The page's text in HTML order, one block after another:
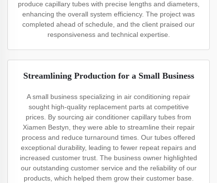
produce capillary tubes with precise lengths and diameters,
enhancing the overall system efficiency. The project was
completed ahead of schedule, and the client praised our
responsiveness and technical expertise.
Streamlining Production for a Small Business
A small business specializing in air conditioning repair
sought high-quality replacement parts at competitive
prices. By sourcing air conditioner capillary tubes from
Xiamen Bestyn, they were able to streamline their repair
process and reduce turnaround times. Our tubes offered
exceptional durability, leading to fewer repeat repairs and
increased customer trust. The business owner highlighted
our outstanding customer service and the reliability of our
products, which helped them grow their customer base.